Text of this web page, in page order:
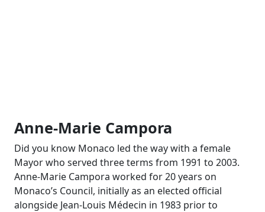
Anne-Marie Campora
Did you know Monaco led the way with a female
Mayor who served three terms from 1991 to 2003.
Anne-Marie Campora worked for 20 years on
Monaco’s Council, initially as an elected official
alongside Jean-Louis Médecin in 1983 prior to